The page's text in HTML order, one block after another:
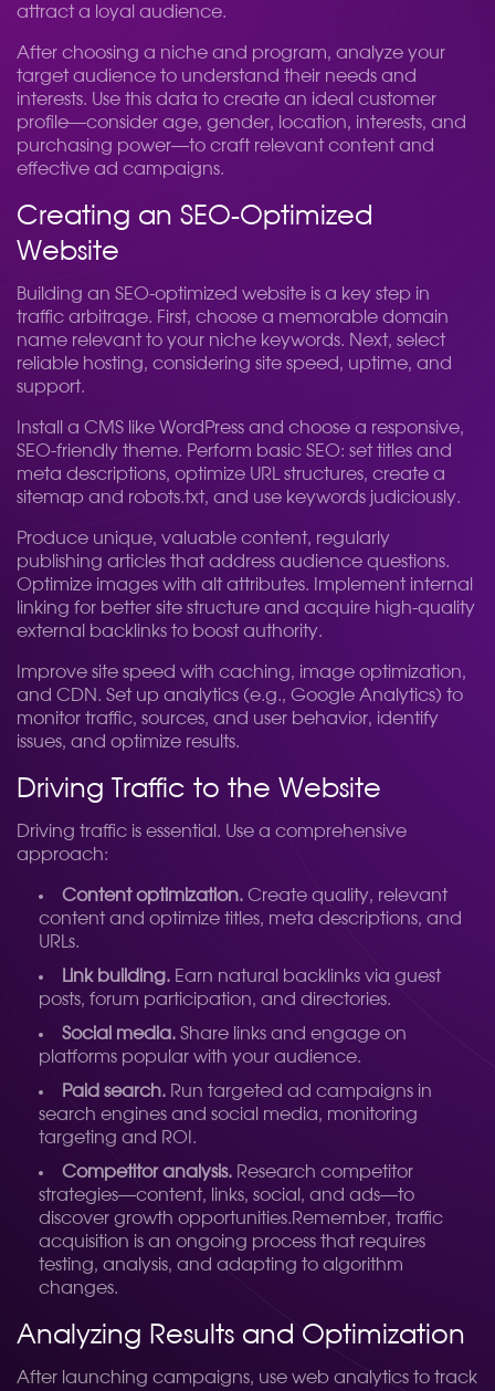
attract a loyal audience.
After choosing a niche and program, analyze your
target audience to understand their needs and
interests. Use this data to create an ideal customer
profile—consider age, gender, location, interests, and
purchasing power—to craft relevant content and
effective ad campaigns.
Creating an SEO-Optimized
Website
Building an SEO-optimized website is a key step in
traffic arbitrage. First, choose a memorable domain
name relevant to your niche keywords. Next, select
reliable hosting, considering site speed, uptime, and
support.
Install a CMS like WordPress and choose a responsive,
SEO-friendly theme. Perform basic SEO: set titles and
meta descriptions, optimize URL structures, create a
sitemap and robots.txt, and use keywords judiciously.
Produce unique, valuable content, regularly
publishing articles that address audience questions.
Optimize images with alt attributes. Implement internal
linking for better site structure and acquire high-quality
external backlinks to boost authority.
Improve site speed with caching, image optimization,
and CDN. Set up analytics (e.g., Google Analytics) to
monitor traffic, sources, and user behavior, identify
issues, and optimize results.
Driving Traffic to the Website
Driving traffic is essential. Use a comprehensive
approach:
Content optimization. Create quality, relevant
content and optimize titles, meta descriptions, and
URLs.
Link building. Earn natural backlinks via guest
posts, forum participation, and directories.
Social media. Share links and engage on
platforms popular with your audience.
Paid search. Run targeted ad campaigns in
search engines and social media, monitoring
targeting and ROI.
Competitor analysis. Research competitor
strategies—content, links, social, and ads—to
discover growth opportunities. Remember, traffic
acquisition is an ongoing process that requires
testing, analysis, and adapting to algorithm
changes.
Analyzing Results and Optimization
After launching campaigns, use web analytics to track